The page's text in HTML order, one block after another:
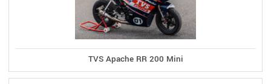
TVS Apache RR 200 Mini